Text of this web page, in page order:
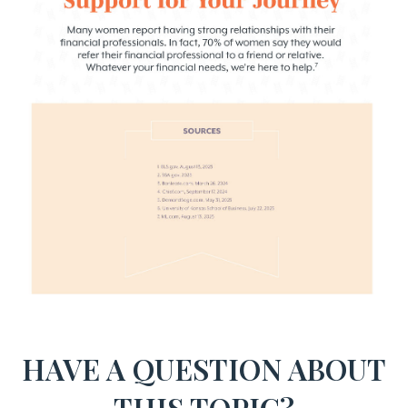
HAVE A QUESTION ABOUT